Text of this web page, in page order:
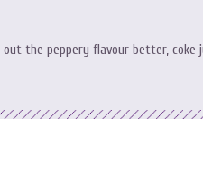
the peppery flavour better, coke